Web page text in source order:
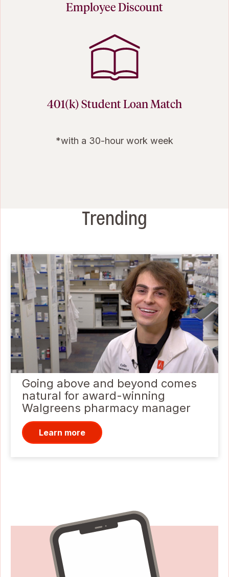
Employee Discount
401(k) Student Loan Match
*with a 30-hour work week
Trending
Going above and beyond comes
natural for award-winning
Walgreens pharmacy manager
Learn more